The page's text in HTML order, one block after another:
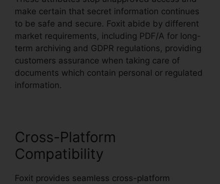
make certain that secret information continues
to be safe and secure. Foxit abide by different
market requirements, including PDF/A for long-
term archiving and GDPR regulations, providing
customers assurance when taking care of
documents which contain personal or regulated
information.
Cross-Platform
Compatibility
Foxit provides seamless cross-platform